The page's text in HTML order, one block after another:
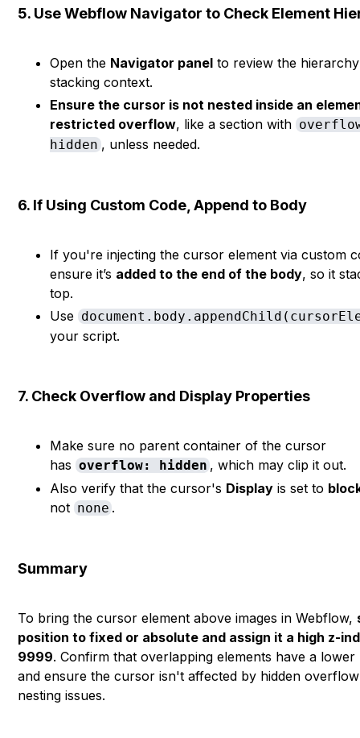
5. Use Webflow Navigator to Check Element
Open the Navigator panel to review the
stacking context.
Ensure the cursor is not nested inside an
restricted overflow, like a section with
hidden , unless needed.
6. If Using Custom Code, Append to Body
If you're injecting the cursor element via custom
ensure it’s added to the end of the body, so it
top.
Use
your script.
7. Check Overflow and Display Properties
Make sure no parent container of the cursor
hasoverflow: hidden, which may clip it out.
Also verify that the cursor's Display is set to
not none.
Summary
To bring the cursor element above images in Webflow,
position to fixed or absolute and assign it a high z-
9999. Confirm that overlapping elements have a lower
and ensure the cursor isn't affected by hidden
nesting issues.